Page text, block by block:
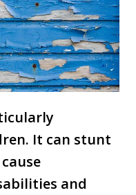
It can stunt
and